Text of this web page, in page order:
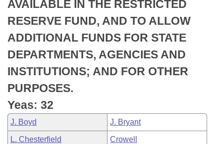
Bills in Joint Committees
Meetings Of The Whole/Business Meetings
Personalized Bill Tracking
Bills Returned from Committee
Bill Conflicts Report
House Budget
Senate Budget
House Roll Call
AVAILABLE IN THE RESTRICTED
RESERVE FUND, AND TO ALLOW
ADDITIONAL FUNDS FOR STATE
DEPARTMENTS, AGENCIES AND
INSTITUTIONS; AND FOR OTHER
PURPOSES.
Yeas: 32
J. Boyd J. Bryant
L. Chesterfield Crowell